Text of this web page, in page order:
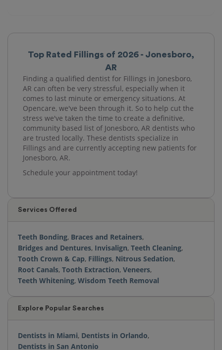
Top Rated Fillings of 2026 - Jonesboro,
AR
Finding a qualified dentist for Fillings in Jonesboro,
AR can often be very stressful, especially when it
comes to last minute or emergency situations. At
Opencare, we've been through it. So to help cut the
stress we've taken the time to create a definitive,
community based list of Jonesboro, AR dentists who
are trusted locally. These dentists specialize in
Fillings and are currently accepting new patients for
Jonesboro, AR.
Schedule your appointment today!
Services Offered
Teeth Bonding, Braces and Retainers,
Bridges and Dentures, Invisalign, Teeth Cleaning,
Tooth Crown & Cap, Fillings, Nitrous Sedation,
Root Canals, Tooth Extraction, Veneers,
Teeth Whitening, Wisdom Teeth Removal
Explore Popular Searches
Dentists in Miami, Dentists in Orlando,
Dentists in San Antonio